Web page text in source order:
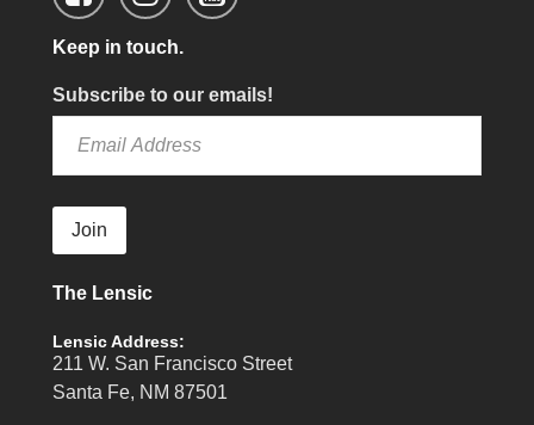
Keep in touch.
Subscribe to our emails!
Join
The Lensic
Lensic Address:
211 W. San Francisco Street
Santa Fe, NM 87501